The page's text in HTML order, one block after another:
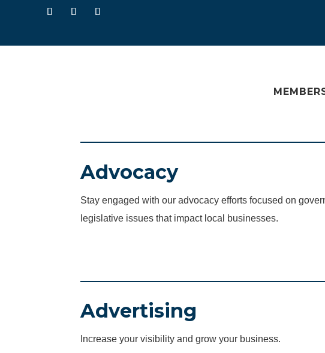
Advocacy
Stay engaged with our advocacy efforts focused on
legislative issues that impact local businesses.
Advertising
Increase your visibility and grow your business.